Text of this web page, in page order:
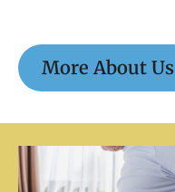
More About Us